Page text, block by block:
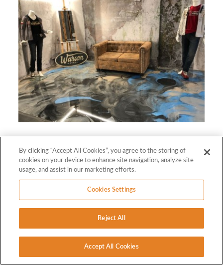
By clicking “Accept All Cookies”, you agree to the storing of
cookies on your device to enhance site navigation, analyze site
usage, and assist in our marketing efforts.
Cookies Settings
Reject All
Accept All Cookies